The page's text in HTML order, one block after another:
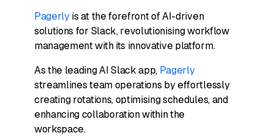
Pagerlyis at the forefront of AI-driven
solutions for Slack, revolutionising workflow
management with its innovative platform.
As the leading AI Slack app, Pagerly
streamlines team operations by effortlessly
creating rotations, optimising schedules, and
enhancing collaboration within the
workspace.